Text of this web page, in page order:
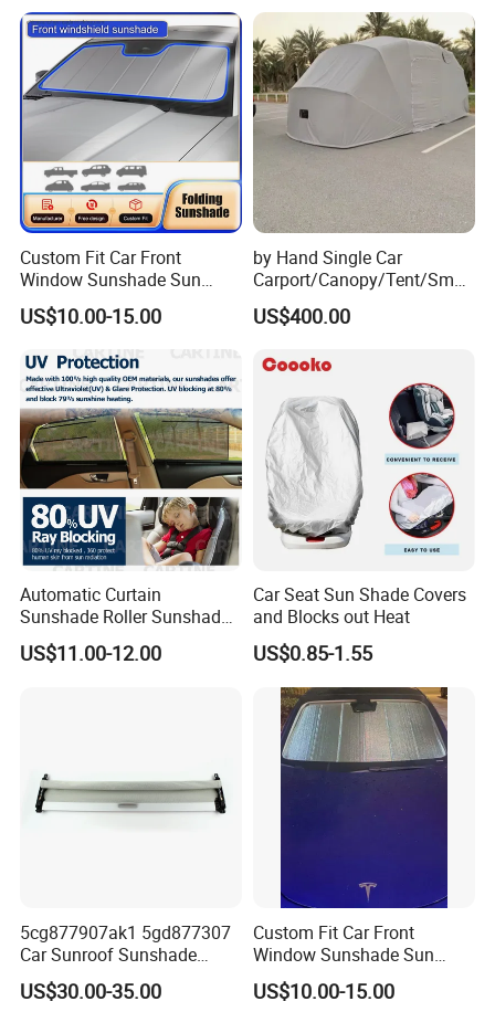
Custom Fit Car Front
Window Sunshade Sun
Shade for Audi A4 S4 2009
2010 2011 2012 2013 2014
2015 2016
US$10.00-15.00
by Hand Single Car
Carport/Canopy/Tent/Small
Shelter China Suppler
Stainless Steel Frame
US$400.00
Automatic Curtain
Sunshade Roller Sunshade
Car Roller Sunshade
US$11.00-12.00
Car Seat Sun Shade Covers
and Blocks out Heat
US$0.85-1.55
5cg877907ak1 5gd877307
Car Sunroof Sunshade
Cover Curtain Assembly for
VW Golf7
US$30.00-35.00
Custom Fit Car Front
Window Sunshade Sun
Shade for Tesla Model 3
2017-2020
US$10.00-15.00